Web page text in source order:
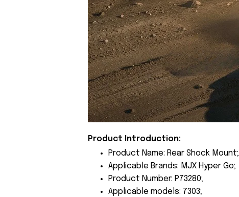
Product Introduction:
Product Name: Rear Shock Mount;
Applicable Brands: MJX Hyper Go;
Product Number: P73280;
Applicable models: 7303;